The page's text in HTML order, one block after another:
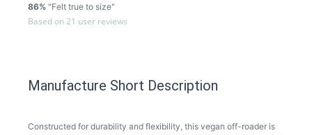
86% "Felt true to size"
Based on 21 user reviews
Manufacture Short Description
Constructed for durability and flexibility, this vegan off-roader is